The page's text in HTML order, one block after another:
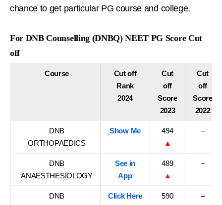
chance to get particular PG course and college.
For DNB Counselling (DNBQ) NEET PG Score Cut
off
Course
Cut off
Rank
2024
Cut
off
Score
2023
Cut
off
Score
2022
DNB
ORTHOPAEDICS
Show Me
494
▲
–
DNB
ANAESTHESIOLOGY
See in
App
489
▲
–
DNB
Click Here
590
–